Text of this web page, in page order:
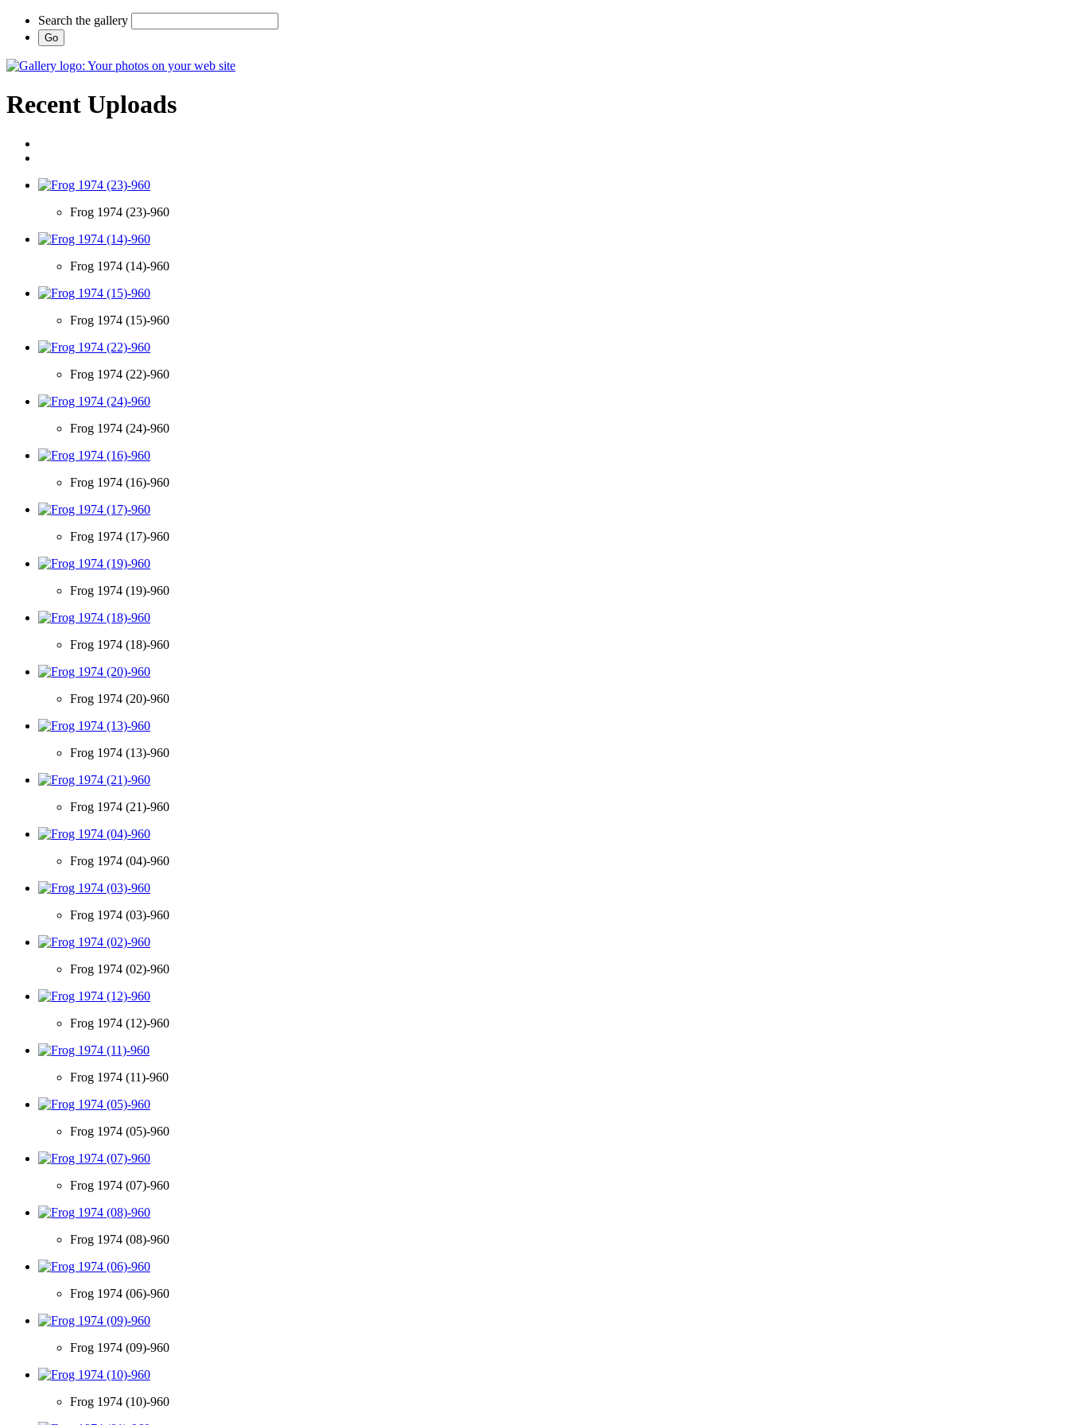
Search the gallery
Recent Uploads
Frog 1974 (23)-960
Frog 1974 (14)-960
Frog 1974 (15)-960
Frog 1974 (22)-960
Frog 1974 (24)-960
Frog 1974 (16)-960
Frog 1974 (17)-960
Frog 1974 (19)-960
Frog 1974 (18)-960
Frog 1974 (20)-960
Frog 1974 (13)-960
Frog 1974 (21)-960
Frog 1974 (04)-960
Frog 1974 (03)-960
Frog 1974 (02)-960
Frog 1974 (12)-960
Frog 1974 (11)-960
Frog 1974 (05)-960
Frog 1974 (07)-960
Frog 1974 (08)-960
Frog 1974 (06)-960
Frog 1974 (09)-960
Frog 1974 (10)-960